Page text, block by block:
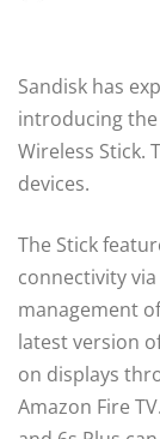
Sandisk has
introducing the
Wireless Stick.
devices.
The Stick
connectivity
management
latest version
on displays
Amazon Fire